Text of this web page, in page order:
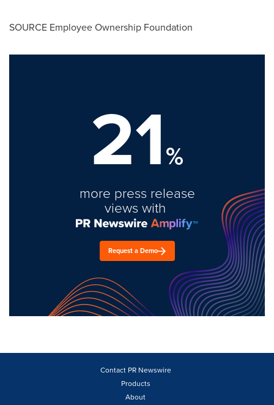
SOURCE Employee Ownership Foundation
21%
more press release
views with
Request a Demo
Contact PR Newswire
Products
About